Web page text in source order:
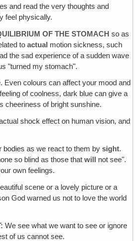
and read the very thoughts and
feel physically.
OF THE STOMACH so as
toactual motion sickness, such
the sad experience of a sudden wave
"turned my stomach".
Even colours can affect your mood and
of coolness, dark blue can give a
cheeriness of bright sunshine.
shock effect on human vision, and
bodies as we react to them bysight.
so blind as those thatwill
not see".
own feelings.
scene or a lovely picture or a
God warned us not to love the world
We see what we want to see or ignore
of us cannot see.